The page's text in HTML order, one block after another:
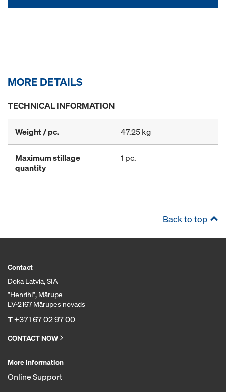
MORE DETAILS
TECHNICAL INFORMATION
Weight / pc. 47.25 kg
Maximum stillage
quantity
1 pc.
Back to top
Contact
Doka Latvia, SIA
"Henrihi", Mārupe
LV-2167 Mārupes novads
T+371 67 02 97 00
CONTACT NOW
More Information
Online Support